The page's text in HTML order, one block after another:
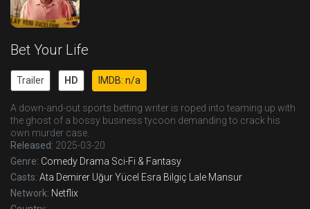
Bet Your Life
Trailer HD IMDB: n/a
A down-and-out sports betting writer is roped into teaming up with
the ghost of a bossy business tycoon demanding to crack his
own murder case.
Released: 2025-03-20
Genre: Comedy Drama Sci-Fi & Fantasy
Casts: Ata Demirer Uğur Yücel Esra Bilgiç
Lale Mansur
Network: Netflix